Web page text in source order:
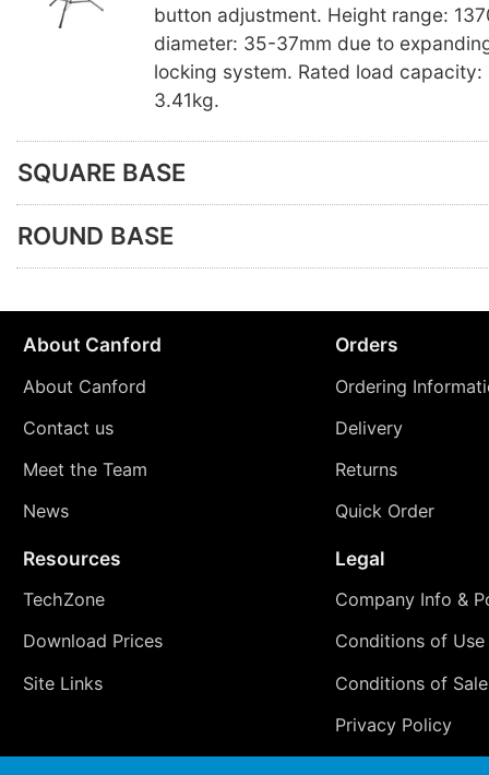
button adjustment. Height range:
diameter: 35-37mm due to
locking system. Rated load capacity:
3.41kg.
SQUARE BASE
ROUND BASE
About Canford
About Canford
Contact us
Meet the Team
News
Orders
Ordering
Delivery
Returns
Quick Order
Resources
TechZone
Download Prices
Site Links
Legal
Company Info &
Conditions of Use
Conditions of Sale
Privacy Policy